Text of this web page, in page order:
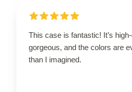
This case is fantastic! It’s
gorgeous, and the colors are
than I imagined.